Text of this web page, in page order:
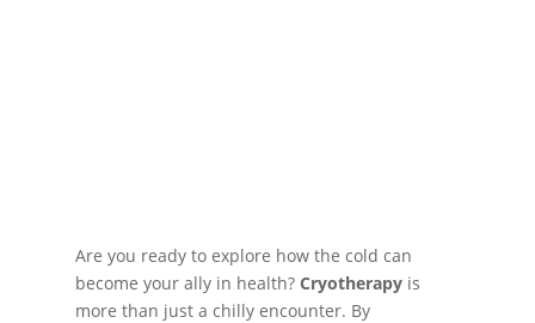
Are you ready to explore how the cold can
become your ally in health? Cryotherapyis
more than just a chilly encounter. By